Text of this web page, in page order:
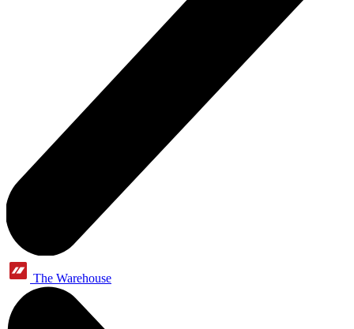
The Warehouse